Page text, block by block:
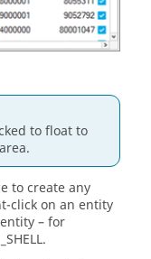
to float to
to create any
click on an entity
– for